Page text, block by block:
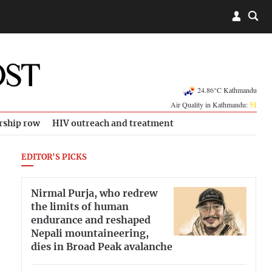
24.86°C Kathmandu
Air Quality in Kathmandu:51
row HIV outreach and treatment
EDITOR'S PICKS
Nirmal Purja, who redrew
the limits of human
endurance and reshaped
Nepali mountaineering,
dies in Broad Peak avalanche